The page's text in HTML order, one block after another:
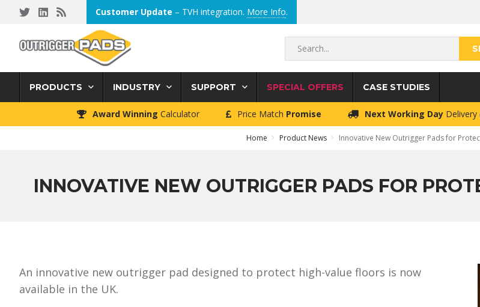
navigation
content
Customer Update – TVH integration. More Info.
Search...
PRODUCTS INDUSTRY SUPPORT SPECIAL OFFERS CASE STUDIES
Award Winning Calculator Price Match Promise Next Working Day
Home Product News Innovative New Outrigger Pads for
INNOVATIVE NEW OUTRIGGER PADS FOR
An innovative new outrigger pad designed to protect high-value floors is now
available in the UK.